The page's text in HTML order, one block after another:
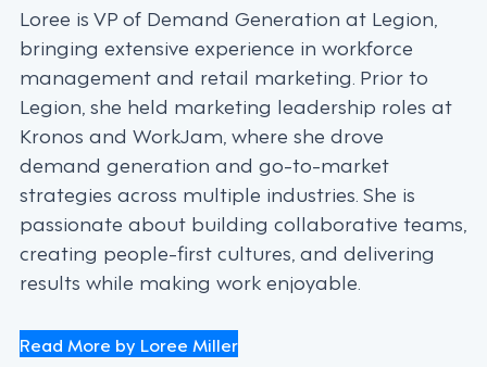
Loree is VP of Demand Generation at Legion,
bringing extensive experience in workforce
management and retail marketing. Prior to
Legion, she held marketing leadership roles at
Kronos and WorkJam, where she drove
demand generation and go-to-market
strategies across multiple industries. She is
passionate about building collaborative teams,
creating people-first cultures, and delivering
results while making work enjoyable.
Read More by Loree Miller